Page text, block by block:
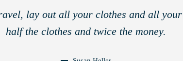
lay out all your clothes and all your
half the clothes and twice the money.